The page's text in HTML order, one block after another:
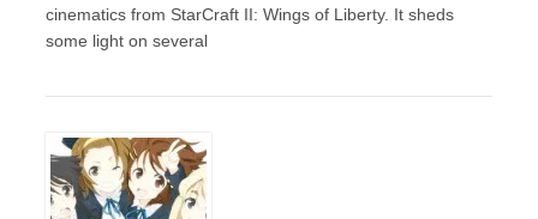
cinematics from StarCraft II: Wings of Liberty. It sheds
some light on several